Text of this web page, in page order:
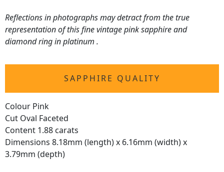
Reflections in photographs may detract from the true
representation of this fine vintage pink sapphire and
diamond ring in platinum .
SAPPHIRE QUALITY
Colour Pink
Cut Oval Faceted
Content 1.88 carats
Dimensions 8.18mm (length) x 6.16mm (width) x
3.79mm (depth)